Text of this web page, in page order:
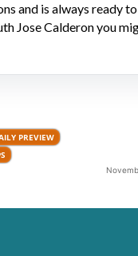
and is always ready
Jose Calderon you
PREVIEW